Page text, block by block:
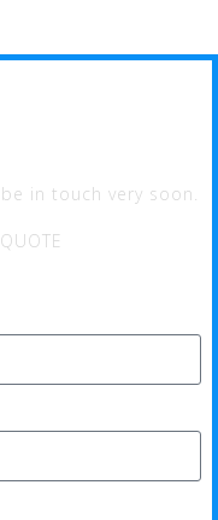
in touch very soon.